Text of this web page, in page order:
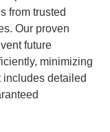
from trusted
Our proven
future
minimizing
includes detailed